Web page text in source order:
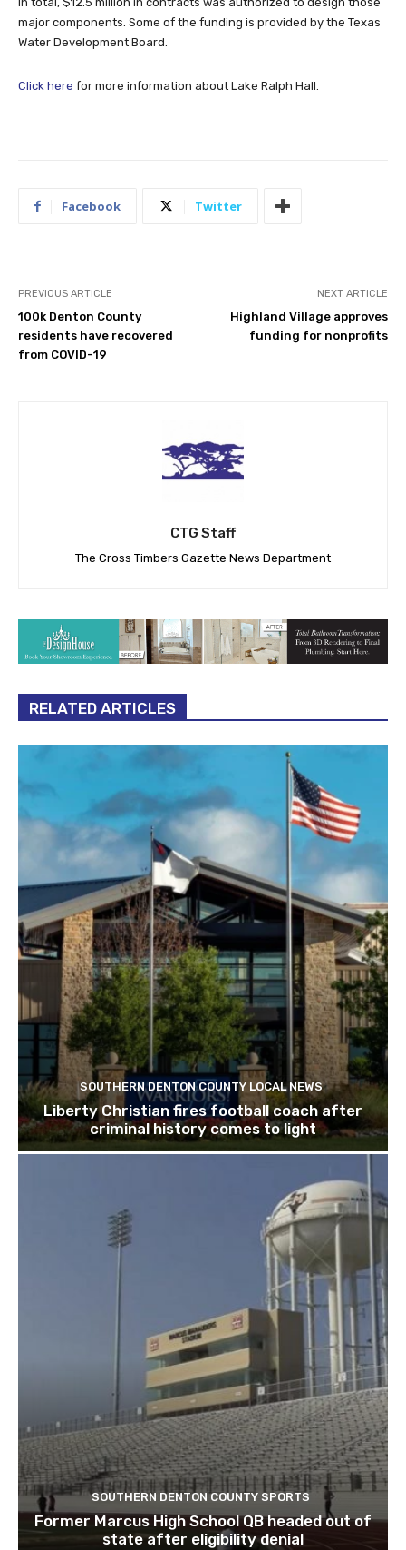
major components. Some of the funding is provided by the Texas
Water Development Board.
Click here for more information about Lake Ralph Hall.
Facebook Twitter
PREVIOUS ARTICLE
100k Denton County
residents have recovered
from COVID-19
NEXT ARTICLE
Highland Village approves
funding for nonprofits
CTG Staff
The Cross Timbers Gazette News Department
RELATED ARTICLES
SOUTHERN DENTON COUNTY LOCAL NEWS
Liberty Christian fires football coach after
criminal history comes to light
SOUTHERN DENTON COUNTY SPORTS
Former Marcus High School QB headed out of
state after eligibility denial